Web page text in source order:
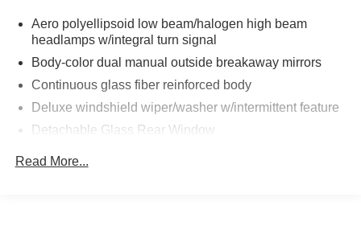
Aero polyellipsoid low beam/halogen high beam
headlamps w/integral turn signal
Body-color dual manual outside breakaway mirrors
Continuous glass fiber reinforced body
Deluxe windshield wiper/washer w/intermittent feature
Detachable Glass Rear Window
Read More...